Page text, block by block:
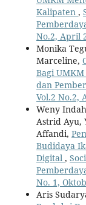
Kalipaten ,
No.2, April
Monika
Marceline,
Bagi
dan
Vol.2 No.2,
Weny
Astrid Ayu,
Affandi,
Budidaya
Digital ,
No. 1,
Aris